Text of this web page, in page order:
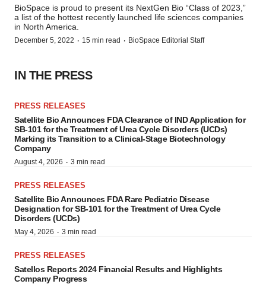
BioSpace is proud to present its NextGen Bio “Class of 2023,”
a list of the hottest recently launched life sciences companies
in North America.
December 5, 2022 · 15 min read · BioSpace Editorial Staff
IN THE PRESS
PRESS RELEASES
Satellite Bio Announces FDA Clearance of IND Application for
SB-101 for the Treatment of Urea Cycle Disorders (UCDs)
Marking its Transition to a Clinical-Stage Biotechnology
Company
August 4, 2026 · 3 min read
PRESS RELEASES
Satellite Bio Announces FDA Rare Pediatric Disease
Designation for SB-101 for the Treatment of Urea Cycle
Disorders (UCDs)
May 4, 2026 · 3 min read
PRESS RELEASES
Satellos Reports 2024 Financial Results and Highlights
Company Progress